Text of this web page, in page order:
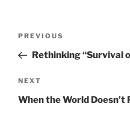
Previous
Post
PREVIOUS
Rethinking “Survival
Next
Post
NEXT
When the World Doesn’t